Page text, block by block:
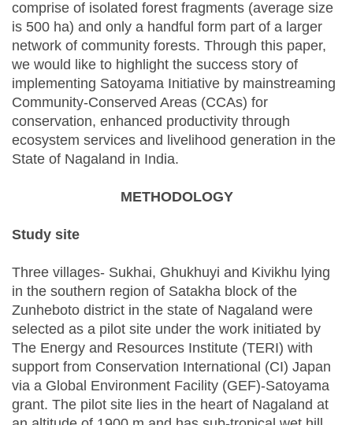
comprise of isolated forest fragments (average size
is 500 ha) and only a handful form part of a larger
network of community forests. Through this paper,
we would like to highlight the success story of
implementing Satoyama Initiative by mainstreaming
Community-Conserved Areas (CCAs) for
conservation, enhanced productivity through
ecosystem services and livelihood generation in the
State of Nagaland in India.
METHODOLOGY
Study site
Three villages- Sukhai, Ghukhuyi and Kivikhu lying
in the southern region of Satakha block of the
Zunheboto district in the state of Nagaland were
selected as a pilot site under the work initiated by
The Energy and Resources Institute (TERI) with
support from Conservation International (CI) Japan
via a Global Environment Facility (GEF)-Satoyama
grant. The pilot site lies in the heart of Nagaland at